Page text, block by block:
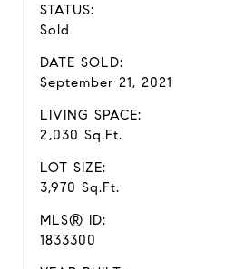
STATUS:
Sold
DATE SOLD:
September 21, 2021
LIVING SPACE:
2,030 Sq.Ft.
LOT SIZE:
3,970 Sq.Ft.
MLS® ID:
1833300